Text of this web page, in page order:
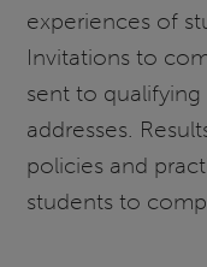
experiences of
Invitations to
sent to
addresses.
policies and
students to